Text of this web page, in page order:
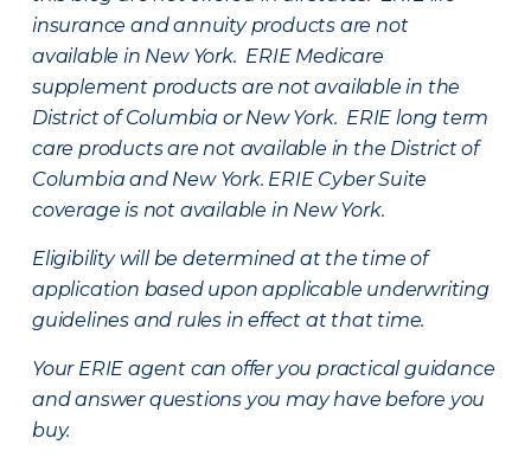
insurance and annuity products are not
available in New York. ERIE Medicare
supplement products are not available in the
District of Columbia or New York. ERIE long term
care products are not available in the District of
Columbia and New York. ERIE Cyber Suite
coverage is not available in New York.
Eligibility will be determined at the time of
application based upon applicable underwriting
guidelines and rules in effect at that time.
Your ERIE agent can offer you practical guidance
and answer questions you may have before you
buy.